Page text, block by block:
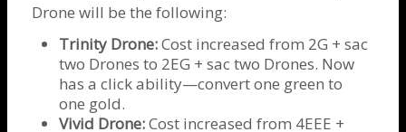
Drone will be the following:
Trinity Drone:Cost increased from 2G + sac
two Drones to 2EG + sac two Drones. Now
has a click ability—convert one green to
one gold.
Vivid Drone:Cost increased from 4EEE +